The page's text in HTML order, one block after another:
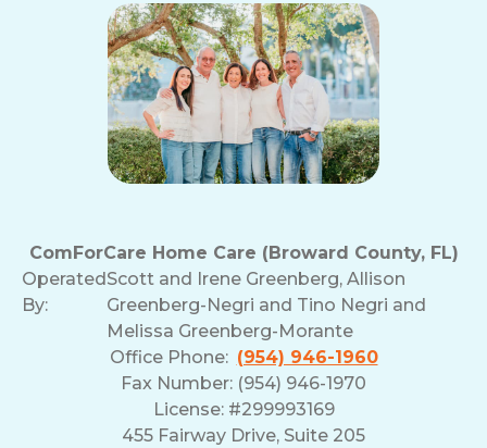
ComForCare Home Care (Broward County, FL)
Operated
By:
Scott and Irene Greenberg, Allison
Greenberg-Negri and Tino Negri and
Melissa Greenberg-Morante
Office Phone: (954) 946-1960
Fax Number: (954) 946-1970
License: #299993169
455 Fairway Drive, Suite 205